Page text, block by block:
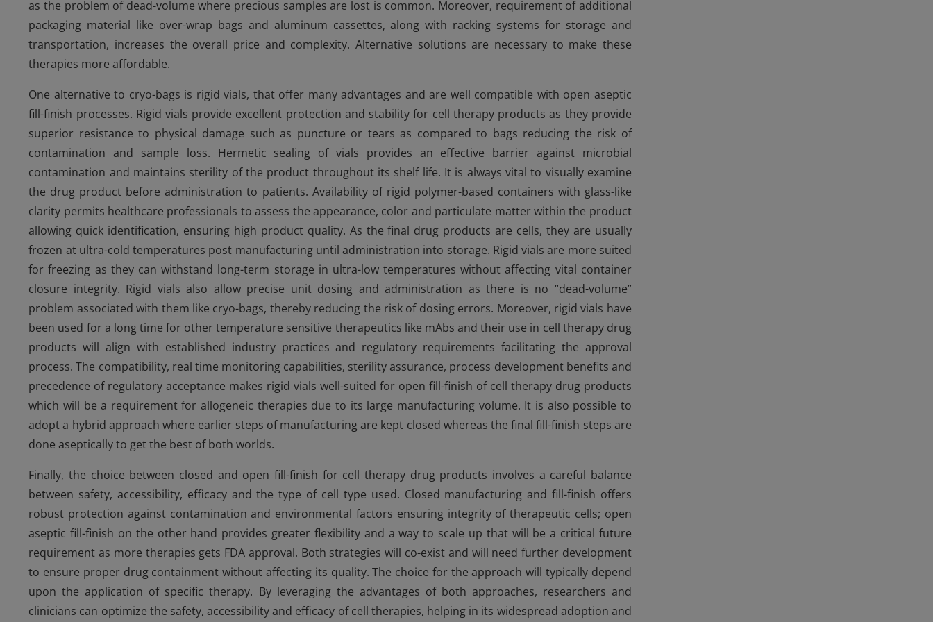
as the problem of dead-volume where precious samples are lost is common. Moreover, requirement of additional
packaging material like over-wrap bags and aluminum cassettes, along with racking systems for storage and
transportation, increases the overall price and complexity. Alternative solutions are necessary to make these
therapies more affordable.
One alternative to cryo-bags is rigid vials, that offer many advantages and are well compatible with open aseptic
fill-finish processes. Rigid vials provide excellent protection and stability for cell therapy products as they provide
superior resistance to physical damage such as puncture or tears as compared to bags reducing the risk of
contamination and sample loss. Hermetic sealing of vials provides an effective barrier against microbial
contamination and maintains sterility of the product throughout its shelf life. It is always vital to visually examine
the drug product before administration to patients. Availability of rigid polymer-based containers with glass-like
clarity permits healthcare professionals to assess the appearance, color and particulate matter within the product
allowing quick identification, ensuring high product quality. As the final drug products are cells, they are usually
frozen at ultra-cold temperatures post manufacturing until administration into storage. Rigid vials are more suited
for freezing as they can withstand long-term storage in ultra-low temperatures without affecting vital container
closure integrity. Rigid vials also allow precise unit dosing and administration as there is no “dead-volume”
problem associated with them like cryo-bags, thereby reducing the risk of dosing errors. Moreover, rigid vials have
been used for a long time for other temperature sensitive therapeutics like mAbs and their use in cell therapy drug
products will align with established industry practices and regulatory requirements facilitating the approval
process. The compatibility, real time monitoring capabilities, sterility assurance, process development benefits and
precedence of regulatory acceptance makes rigid vials well-suited for open fill-finish of cell therapy drug products
which will be a requirement for allogeneic therapies due to its large manufacturing volume. It is also possible to
adopt a hybrid approach where earlier steps of manufacturing are kept closed whereas the final fill-finish steps are
done aseptically to get the best of both worlds.
Finally, the choice between closed and open fill-finish for cell therapy drug products involves a careful balance
between safety, accessibility, efficacy and the type of cell type used. Closed manufacturing and fill-finish offers
robust protection against contamination and environmental factors ensuring integrity of therapeutic cells; open
aseptic fill-finish on the other hand provides greater flexibility and a way to scale up that will be a critical future
requirement as more therapies gets FDA approval. Both strategies will co-exist and will need further development
to ensure proper drug containment without affecting its quality. The choice for the approach will typically depend
upon the application of specific therapy. By leveraging the advantages of both approaches, researchers and
clinicians can optimize the safety, accessibility and efficacy of cell therapies, helping in its widespread adoption and